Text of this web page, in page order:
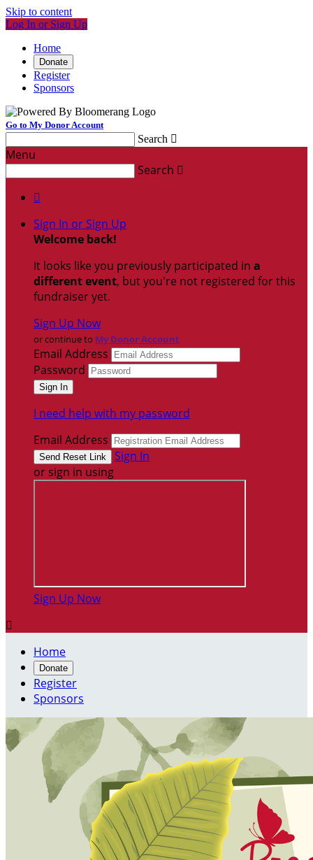
Skip to content
Log In or Sign Up
Home
Donate
Register
Sponsors
Go to My Donor Account
Search 
Menu
Search 

Sign In or Sign Up
Welcome back!
It looks like you previously participated in a
different event, but you're not registered for this
fundraiser yet.
Sign Up Now
or continue to My Donor Account
Email Address
Password
I need help with my password
Email Address
Sign In
or sign in using
Sign Up Now

Home
Donate
Register
Sponsors